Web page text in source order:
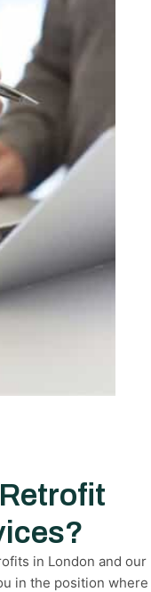
in London and our
in the position where